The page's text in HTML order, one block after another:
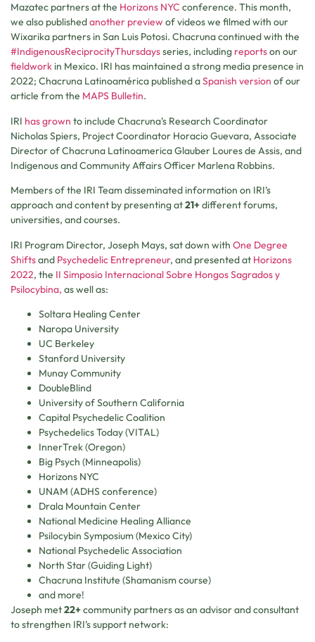
Mazatec partners at the Horizons NYC conference. This month,
we also publishedanother preview of videos we filmed with our
Wixarika partners in San Luis Potosi. Chacruna continued with the
#IndigenousReciprocityThursdaysseries, including reportson our
fieldwork in Mexico. IRI has maintained a strong media presence in
2022; Chacruna Latinoamérica published aSpanish version of our
article from the MAPS Bulletin.
IRI has grown to include Chacruna’s Research Coordinator
Nicholas Spiers, Project Coordinator Horacio Guevara, Associate
Director of Chacruna Latinoamerica Glauber Loures de Assis, and
Indigenous and Community Affairs Officer Marlena Robbins.
Members of the IRI Team disseminated information on IRI’s
approach and content by presenting at21+different forums,
universities, and courses.
IRI Program Director, Joseph Mays, sat down with One Degree
Shiftsand Psychedelic Entrepreneur, and presented at Horizons
2022, the II Simposio Internacional Sobre Hongos Sagrados y
Psilocybina, as well as:
Soltara Healing Center
Naropa University
UC Berkeley
Stanford University
Munay Community
DoubleBlind
University of Southern California
Capital Psychedelic Coalition
Psychedelics Today (VITAL)
InnerTrek (Oregon)
Big Psych (Minneapolis)
Horizons NYC
UNAM (ADHS conference)
Drala Mountain Center
National Medicine Healing Alliance
Psilocybin Symposium (Mexico City)
National Psychedelic Association
North Star (Guiding Light)
Chacruna Institute (Shamanism course)
and more!
Joseph met22+community partners as an advisor and consultant
to strengthen IRI’s support network: